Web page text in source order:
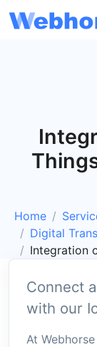
Home
Digital
Integration
Connect
with our
At